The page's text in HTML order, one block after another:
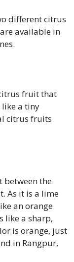
different citrus
available in
fruit that
like a tiny
citrus fruits
between the
As it is a lime
an orange
like a sharp,
is orange, just
in Rangpur,